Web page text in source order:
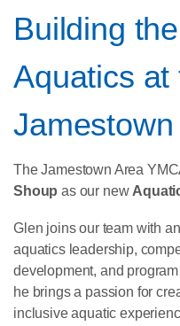
Building
Aquatics at
The Jamestown Area
Shoup as our new
Glen joins our team with
aquatics leadership,
development, and
he brings a passion for
inclusive aquatic